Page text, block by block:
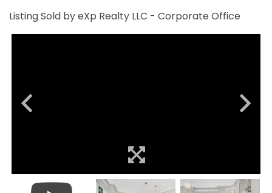
Listing Sold by eXp Realty LLC - Corporate Office